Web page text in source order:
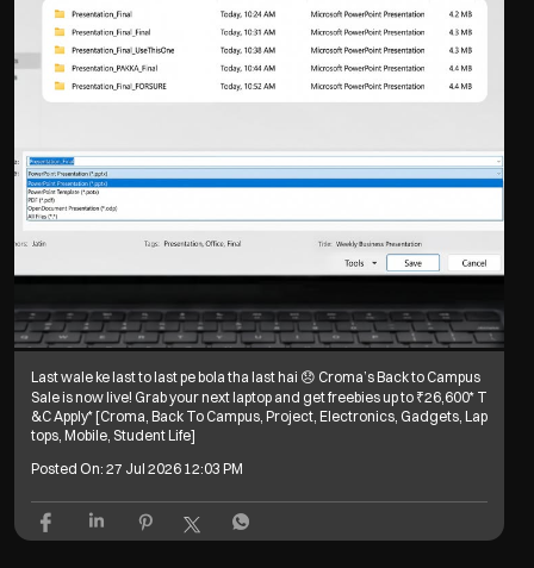
Last wale ke last to last pe bola tha last hai 😞 Croma’s Back to Campus
Sale is now live! Grab your next laptop and get freebies up to ₹26,600* T
&C Apply* [Croma, Back To Campus, Project, Electronics, Gadgets, Lap
tops, Mobile, Student Life]
Posted On: 27 Jul 2026 12:03 PM